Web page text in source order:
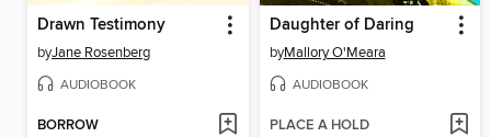
Drawn Testimony
byJane Rosenberg
AUDIOBOOK
BORROW
Daughter of Daring
byMallory O'Meara
AUDIOBOOK
PLACE A HOLD